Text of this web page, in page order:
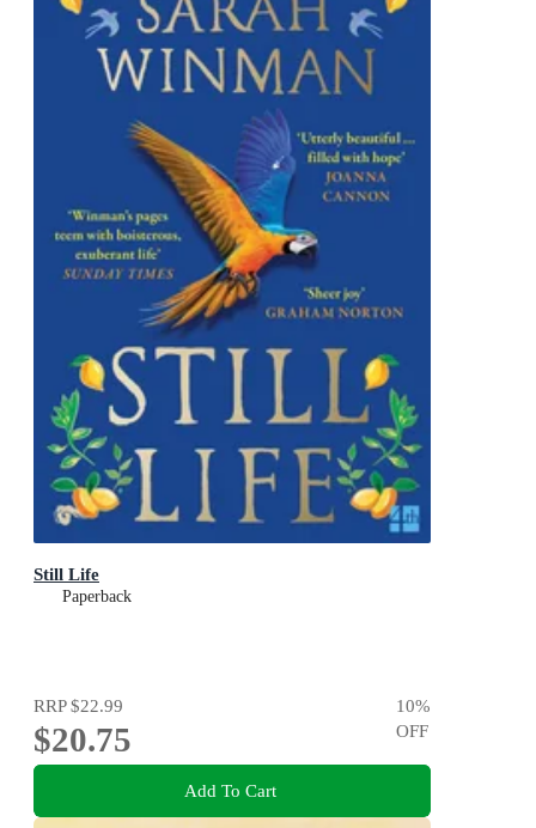
Still Life
Paperback
RRP$22.99
$20.75
10%
OFF
Add To Cart